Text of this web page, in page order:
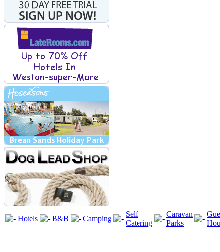
Hotels B&B Camping
Self
Catering
Caravan
Parks